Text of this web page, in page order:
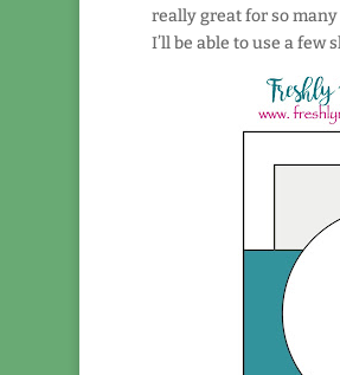
really great for so
I’ll be able to use a